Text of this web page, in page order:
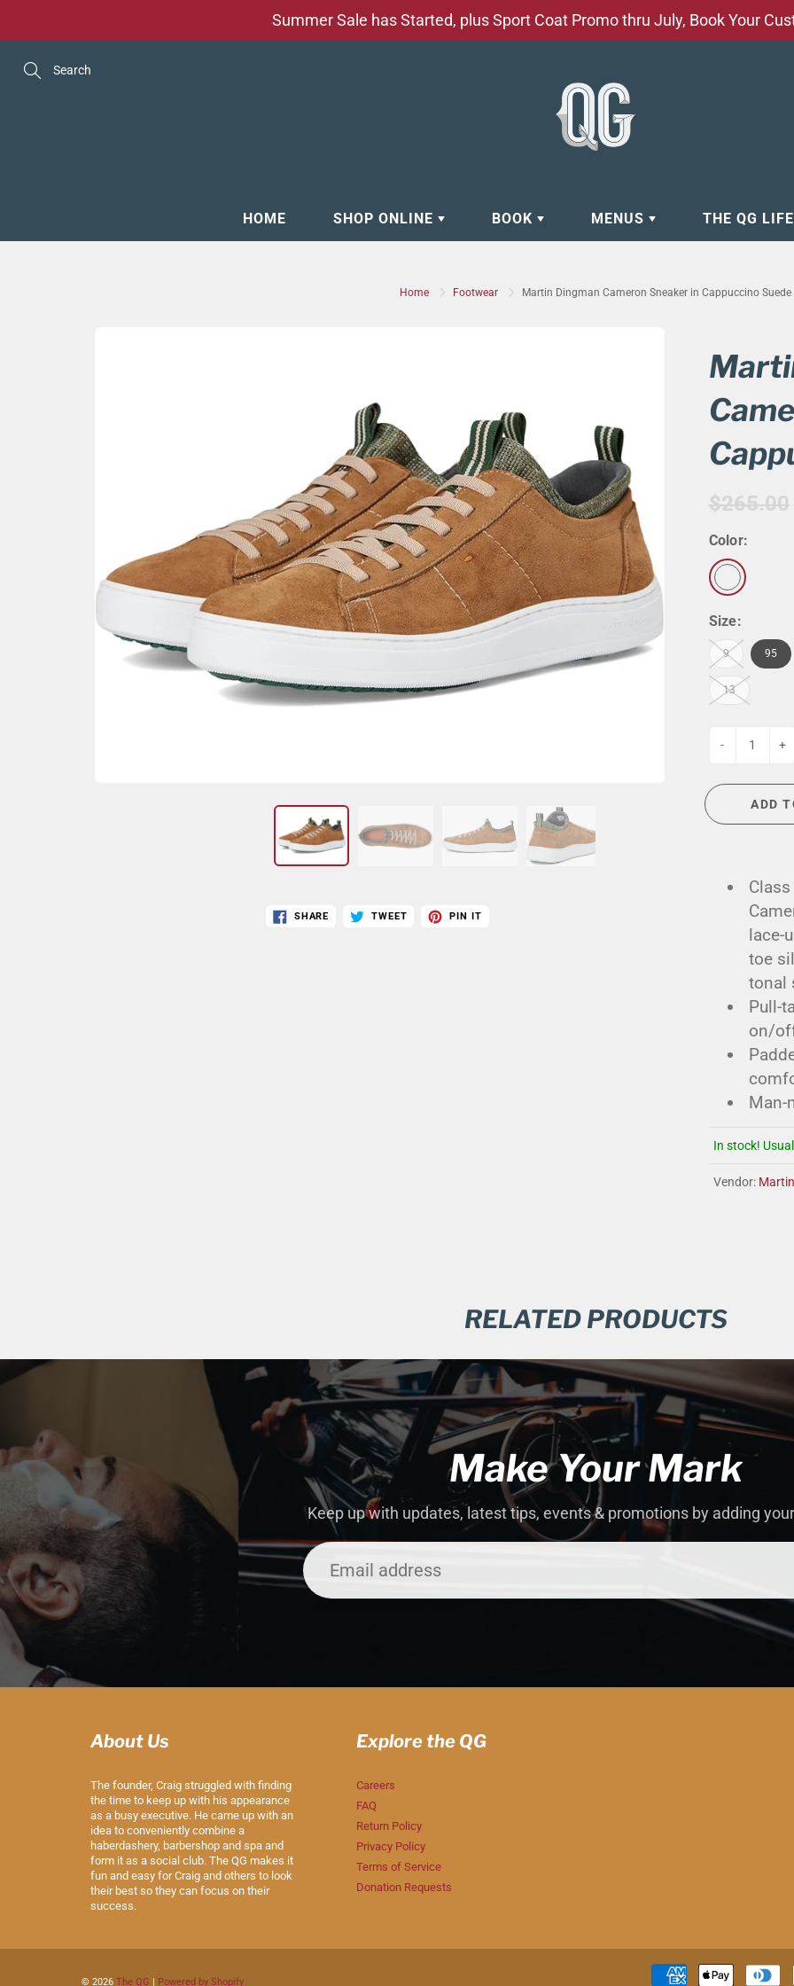
Content
Summer Sale has Started, plus Sport Coat Promo thru July, Book Your
HOME SHOP ONLINE
EVENTS
CLEARANCE
BOOK
CIGAR LOUNGE AT THE QG
MENUS
FACIAL SERVICES
MASSAGE THERAPY
TAILORING
CIGAR LOUNGE AT THE QG
THE QG
Home Footwear Martin Dingman Cameron Sneaker in Cappuccino Suede
SHARE TWEET PIN IT
$265.00
Color:
Size:
9 95
13
- +
ADD
lace-
toe
tonal
Pull-
on/
Man-
In stock!
Vendor:
RELATED PRODUCTS
Make Your Mark
Keep up with updates, latest tips, events & promotions by adding
About Us
The founder, Craig struggled with finding
the time to keep up with his appearance
as a busy executive. He came up with an
idea to conveniently combine a
haberdashery, barbershop and spa and
form it as a social club. The QG makes it
fun and easy for Craig and others to look
their best so they can focus on their
success.
Explore the QG
Careers
FAQ
Return Policy
Privacy Policy
Terms of Service
Donation Requests
© 2026 The QG | Powered by Shopify